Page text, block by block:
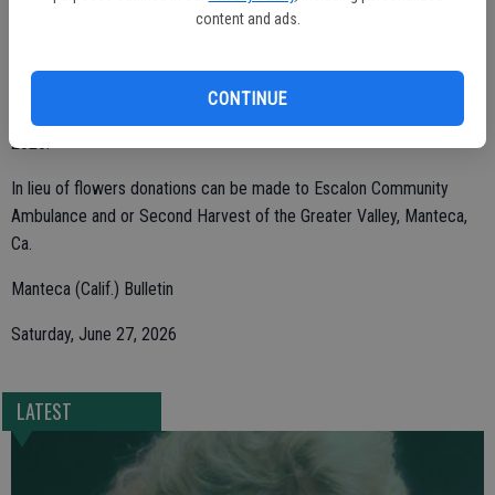
content and ads.
CONTINUE
Margaret was born in Escalon July 26, 1934, and passed May 29,
2026.
In lieu of flowers donations can be made to Escalon Community
Ambulance and or Second Harvest of the Greater Valley, Manteca,
Ca.
Manteca (Calif.) Bulletin
Saturday, June 27, 2026
LATEST